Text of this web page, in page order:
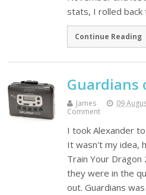
stats, I rolled
Continue Reading
Guardians
James 09
Comment
I took Alexander
It wasn't my idea,
Train Your
they were in the
out. Guardians